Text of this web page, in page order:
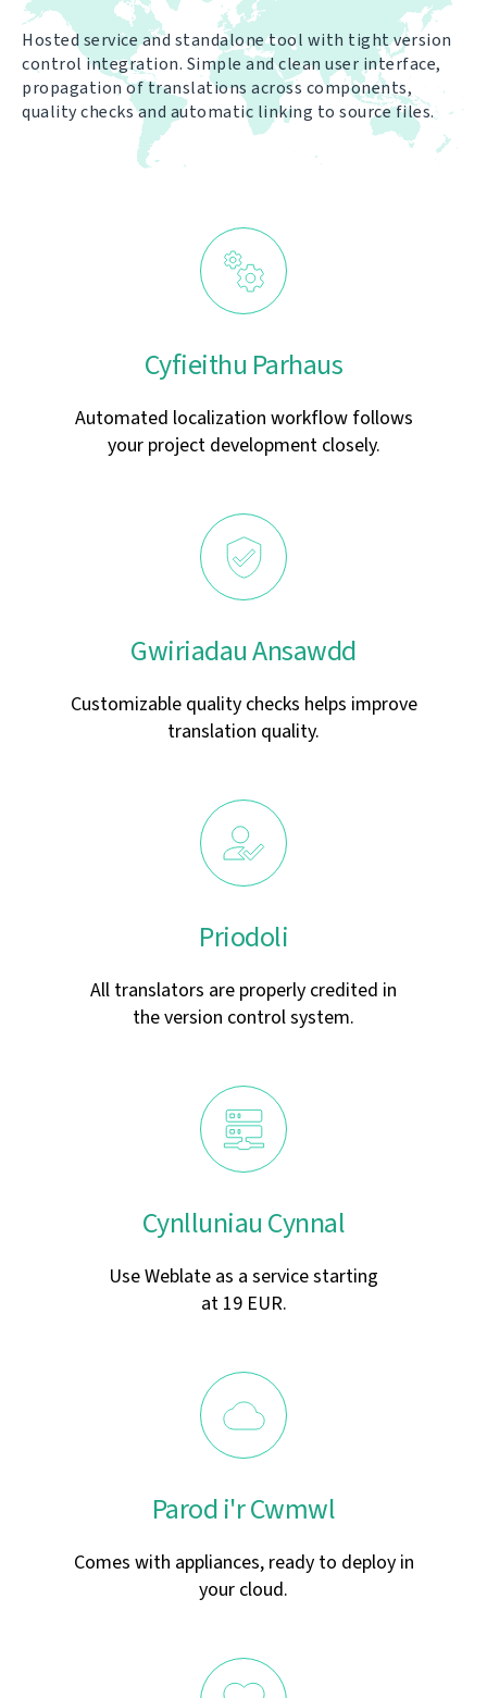
Hosted service and standalone tool with tight version
control integration. Simple and clean user interface,
propagation of translations across components,
quality checks and automatic linking to source files.
Cyfieithu Parhaus
Automated localization workflow follows
your project development closely.
Gwiriadau Ansawdd
Customizable quality checks helps improve
translation quality.
Priodoli
All translators are properly credited in
the version control system.
Cynlluniau Cynnal
Use Weblate as a service starting
at 19 EUR.
Parod i'r Cwmwl
Comes with appliances, ready to deploy in
your cloud.